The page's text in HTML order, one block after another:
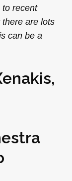
to recent
are lots
can be a